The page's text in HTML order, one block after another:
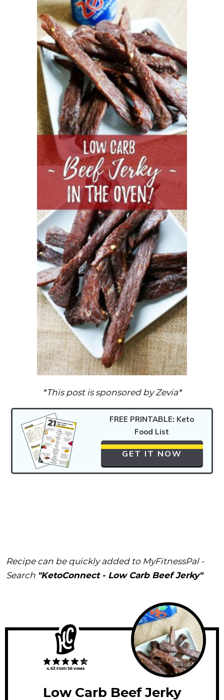
*This post is sponsored by Zevia*
FREE PRINTABLE: Keto
Food List
GET IT NOW
Recipe can be quickly added to MyFitnessPal -
Search "KetoConnect - Low Carb Beef Jerky"
4.63 from 56 votes
Low Carb Beef Jerky